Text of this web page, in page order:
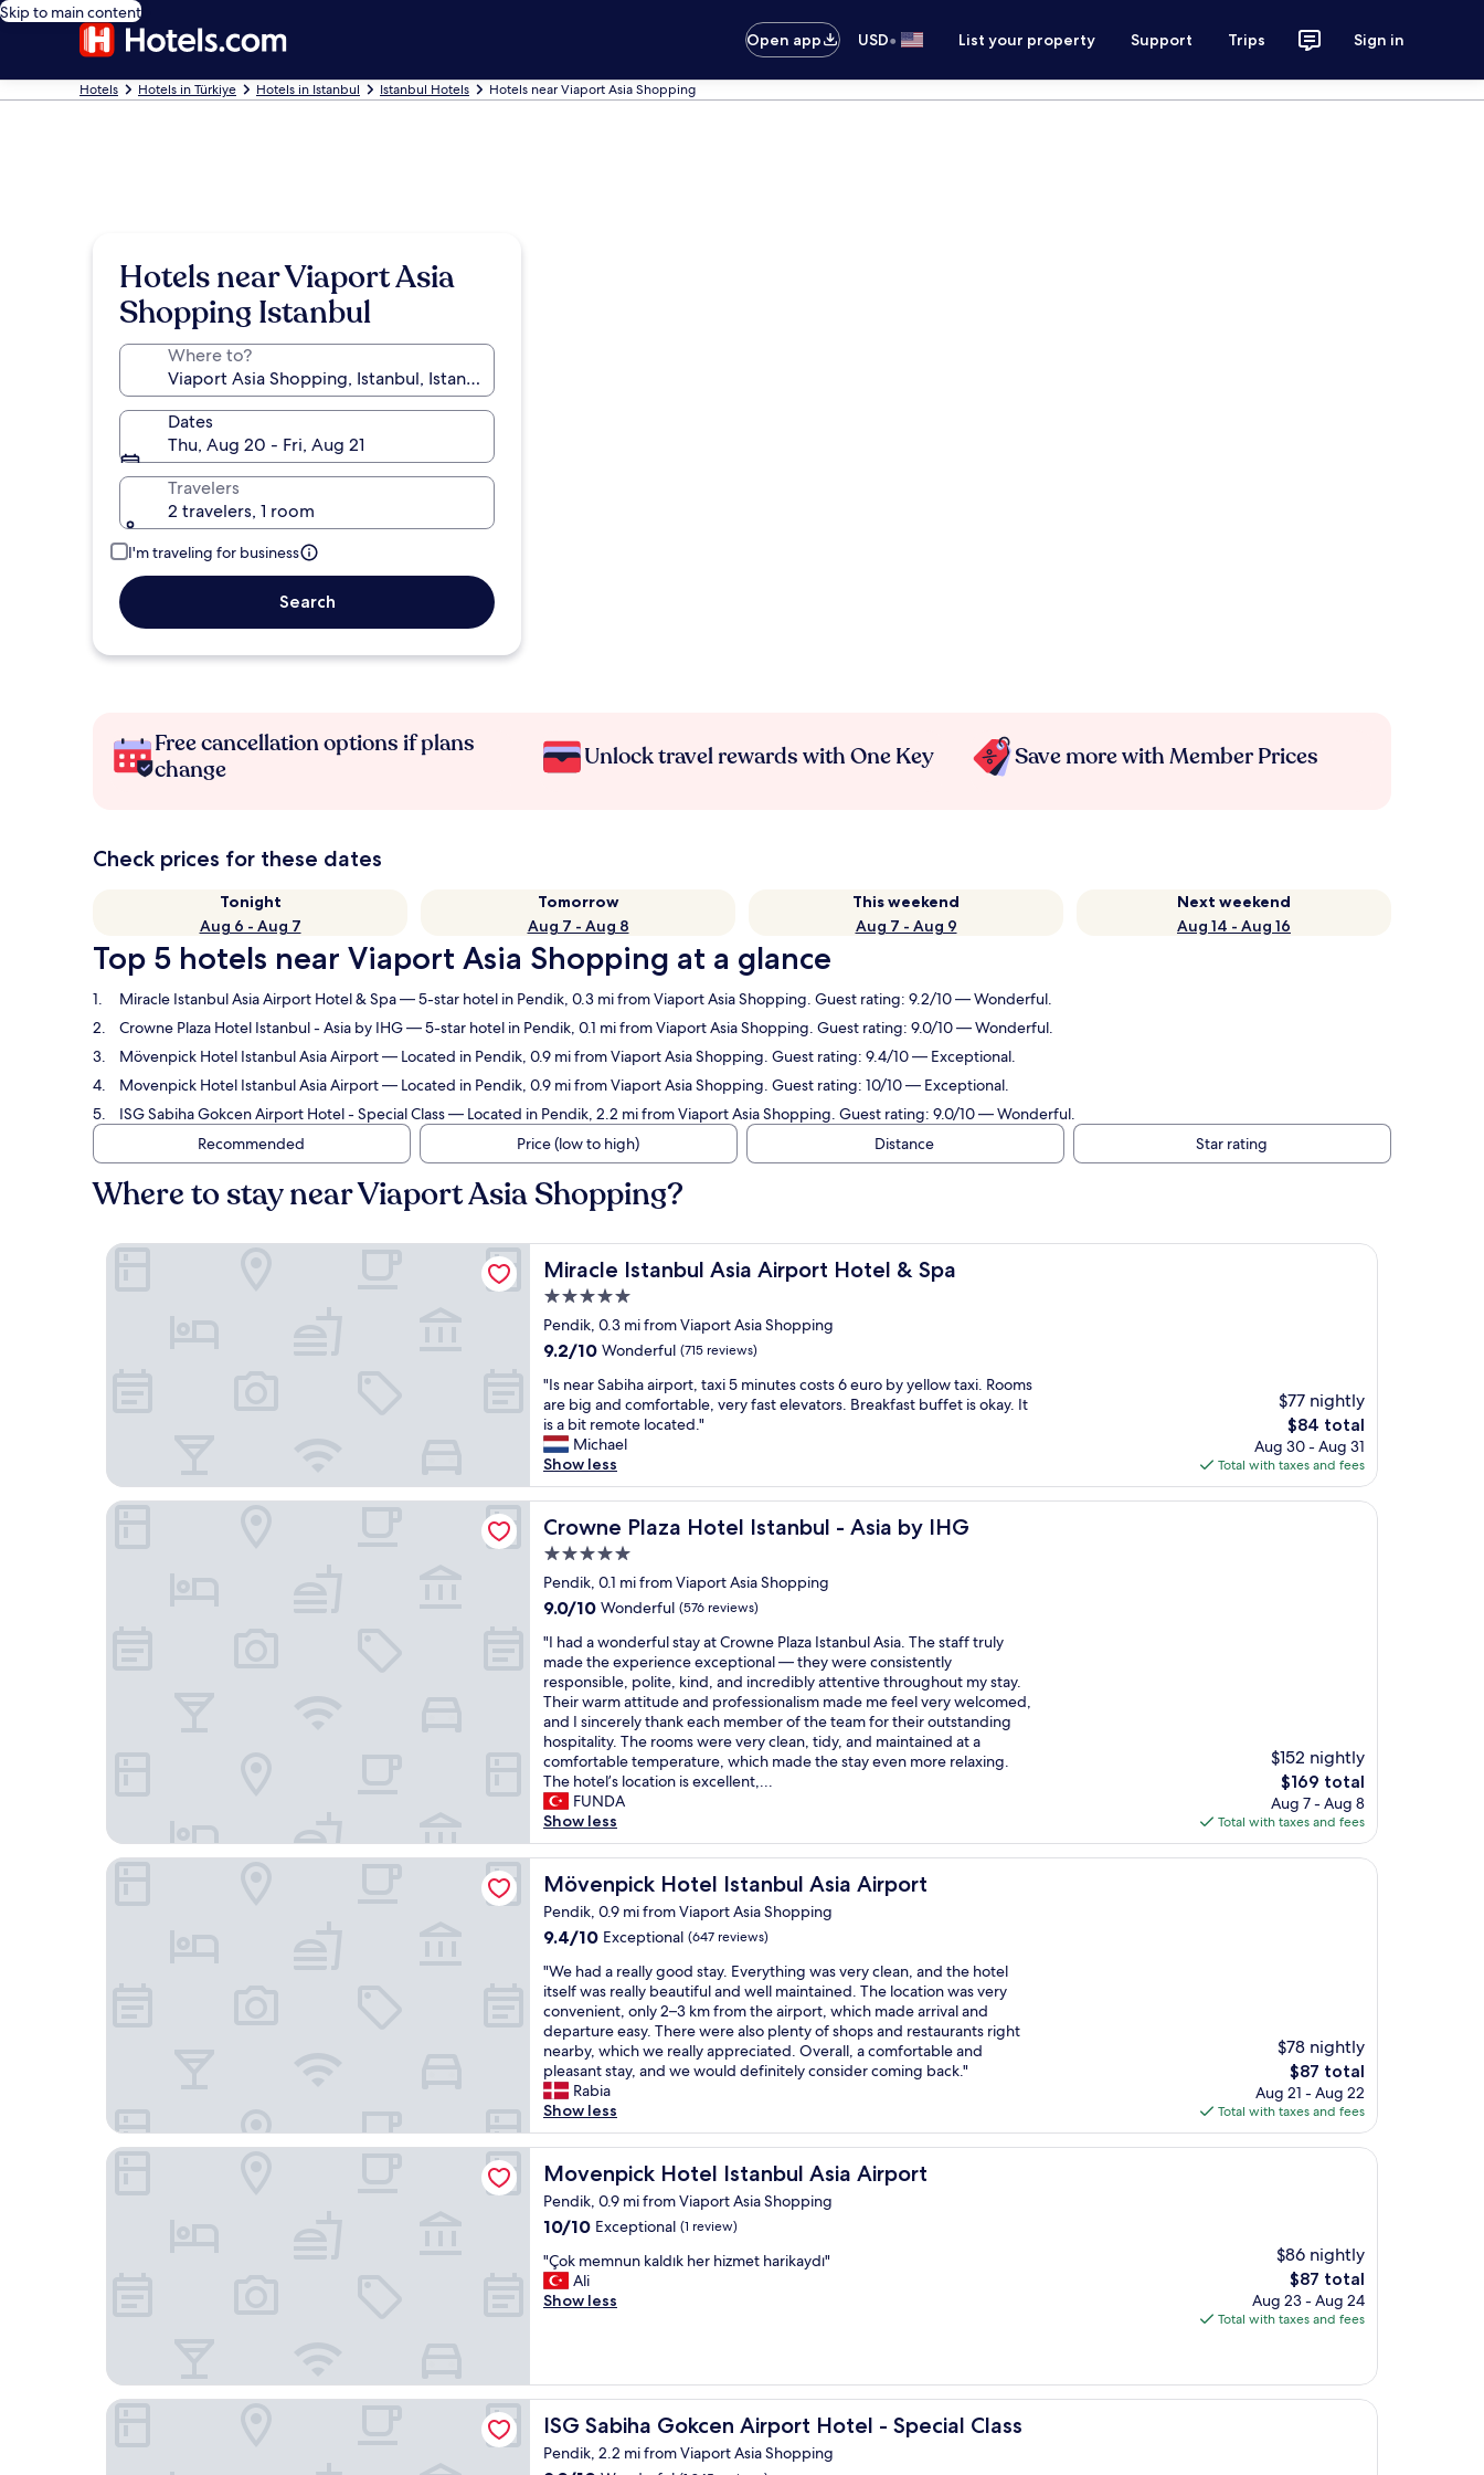
Skip to main content
Open app
USD• List your property Support Trips Sign in
Hotels Hotels in Türkiye Hotels in Istanbul Istanbul Hotels Hotels near Viaport Asia Shopping
Hotels near Viaport Asia
Shopping Istanbul
Where to?
Dates
Thu, Aug 20 - Fri, Aug 21
Travelers
2 travelers, 1 room
I'm traveling for business
Search
Free cancellation options if plans
change
Unlock travel rewards with One Key Save more with Member Prices
Check prices for these dates
Tonight
Aug 6 - Aug 7
Tomorrow
Aug 7 - Aug 8
This weekend
Aug 7 - Aug 9
Next weekend
Aug 14 - Aug 16
Top 5 hotels near Viaport Asia Shopping at a glance
Miracle Istanbul Asia Airport Hotel & Spa— 5-star hotel in Pendik, 0.3 mi from Viaport Asia Shopping. Guest rating: 9.2/10 — Wonderful.
Crowne Plaza Hotel Istanbul - Asia by IHG— 5-star hotel in Pendik, 0.1 mi from Viaport Asia Shopping. Guest rating: 9.0/10 — Wonderful.
Mövenpick Hotel Istanbul Asia Airport— Located in Pendik, 0.9 mi from Viaport Asia Shopping. Guest rating: 9.4/10 — Exceptional.
Movenpick Hotel Istanbul Asia Airport— Located in Pendik, 0.9 mi from Viaport Asia Shopping. Guest rating: 10/10 — Exceptional.
ISG Sabiha Gokcen Airport Hotel - Special Class— Located in Pendik, 2.2 mi from Viaport Asia Shopping. Guest rating: 9.0/10 — Wonderful.
Recommended
Price (low to high) Distance Star rating
Where to stay near Viaport Asia Shopping?
Miracle Istanbul Asia Airport Hotel & Spa
Miracle Istanbul Asia Airport Hotel & Spa
5.0
star
property
Pendik, 0.3 mi from Viaport Asia Shopping
9.2
of
10,
Wonderful,
(715
reviews)
9.2/10 Wonderful (715 reviews)
"
I
s
n
e
a
r
S
b
i
h
a
i
r
p
o
r
t
,
a
x
i
5
i
n
e
s
c
o
s
t
s
6
u
r
o
b
y
y
e
t
a
x
i
"Is near Sabiha airport, taxi 5 minutes costs 6 euro by yellow taxi. Rooms
are big and comfortable, very fast elevators. Breakfast buffet is okay. It
is a bit remote located."
Michael
Show less
$77 nightly
The
price
is
$84
$84 total
Aug 30 - Aug 31
Total with taxes and fees
Miracle Istanbul Asia Airport Hotel & Spa
Crowne Plaza Hotel Istanbul - Asia by IHG
Crowne Plaza Hotel Istanbul - Asia by IHG
5.0
star
property
Pendik, 0.1 mi from Viaport Asia Shopping
9.0
of
10,
Wonderful,
(576
reviews)
9.0/10 Wonderful (576 reviews)
"
I
h
a
d
a
w
o
n
d
e
r
f
l
s
y
a
t
C
r
o
w
n
P
l
a
z
a
I
s
u
A
s
"I had a wonderful stay at Crowne Plaza Istanbul Asia. The staff truly
made the experience exceptional — they were consistently
responsible, polite, kind, and incredibly attentive throughout my stay.
Their warm attitude and professionalism made me feel very welcomed,
and I sincerely thank each member of the team for their outstanding
hospitality. The rooms were very clean, tidy, and maintained at a
comfortable temperature, which made the stay even more relaxing.
The hotel’s location is excellent,...
FUNDA
Show less
$152 nightly
The
price
is
$169
$169 total
Aug 7 - Aug 8
Total with taxes and fees
Crowne Plaza Hotel Istanbul - Asia by IHG
Mövenpick Hotel Istanbul Asia Airport
Mövenpick Hotel Istanbul Asia Airport
Pendik, 0.9 mi from Viaport Asia Shopping
9.4
of
10,
Exceptional,
(647
reviews)
9.4/10 Exceptional (647 reviews)
"
W
e
h
a
d
a
r
e
a
y
g
o
d
s
.
e
"We had a really good stay. Everything was very clean, and the hotel
itself was really beautiful and well maintained. The location was very
convenient, only 2–3 km from the airport, which made arrival and
departure easy. There were also plenty of shops and restaurants right
nearby, which we really appreciated. Overall, a comfortable and
pleasant stay, and we would definitely consider coming back."
Rabia
Show less
$78 nightly
The
price
is
$87
$87 total
Aug 21 - Aug 22
Total with taxes and fees
Mövenpick Hotel Istanbul Asia Airport
Movenpick Hotel Istanbul Asia Airport
Movenpick Hotel Istanbul Asia Airport
Pendik, 0.9 mi from Viaport Asia Shopping
10.0
of
10,
Exceptional,
10/10 Exceptional (1 review)
"
Ç
o
n
u
n
k
"Çok memnun kaldık her hizmet harikaydı"
Ali
Show less
$86 nightly
The
price
is
$87 total
Aug 23 - Aug 24
Total with taxes and fees
Movenpick Hotel Istanbul Asia Airport
ISG Sabiha Gokcen Airport Hotel - Special Class
ISG Sabiha Gokcen Airport Hotel - Special Class
Pendik, 2.2 mi from Viaport Asia Shopping
ISG Sabiha Gokcen Airport Hotel - Special Class